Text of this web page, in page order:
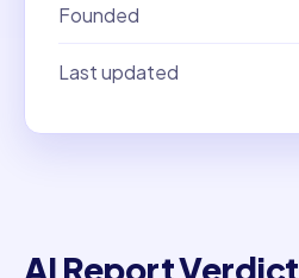
Founded
Last updated
AI Report Verdict